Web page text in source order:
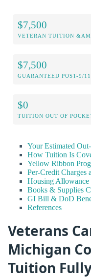
$7,500
VETERAN TUITION
$7,500
GUARANTEED POST-9/
$0
TUITION OUT OF
Your Estimated
How Tuition Is
Yellow Ribbon
Per-Credit Charges
Housing Allowance
Books & Supplies
GI Bill & DoD
References
Veterans
Michigan
Tuition